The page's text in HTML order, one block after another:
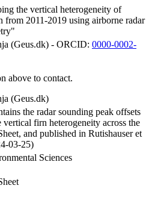
the vertical heterogeneity of
from 2011-2019 using airborne radar
(Geus.dk) - ORCID: 0000-0002-
above to contact.
(Geus.dk)
the radar sounding peak offsets
vertical firn heterogeneity across the
and published in Rutishauser et
03-25)
Sciences